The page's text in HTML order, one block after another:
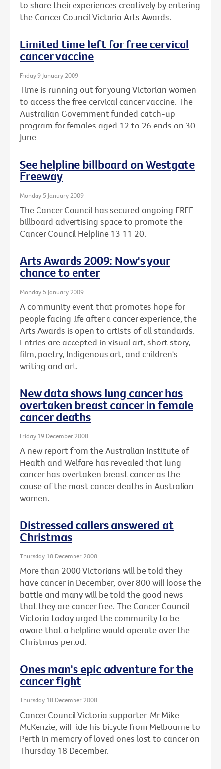
to share their experiences creatively by entering
the Cancer Council Victoria Arts Awards.
Limited time left for free cervical
cancer vaccine
Friday 9 January 2009
Time is running out for young Victorian women
to access the free cervical cancer vaccine. The
Australian Government funded catch-up
program for females aged 12 to 26 ends on 30
June.
See helpline billboard on Westgate
Freeway
Monday 5 January 2009
The Cancer Council has secured ongoing FREE
billboard advertising space to promote the
Cancer Council Helpline 13 11 20.
Arts Awards 2009: Now's your
chance to enter
Monday 5 January 2009
A community event that promotes hope for
people facing life after a cancer experience, the
Arts Awards is open to artists of all standards.
Entries are accepted in visual art, short story,
film, poetry, Indigenous art, and children's
writing and art.
New data shows lung cancer has
overtaken breast cancer in female
cancer deaths
Friday 19 December 2008
A new report from the Australian Institute of
Health and Welfare has revealed that lung
cancer has overtaken breast cancer as the
cause of the most cancer deaths in Australian
women.
Distressed callers answered at
Christmas
Thursday 18 December 2008
More than 2000 Victorians will be told they
have cancer in December, over 800 will loose the
battle and many will be told the good news
that they are cancer free. The Cancer Council
Victoria today urged the community to be
aware that a helpline would operate over the
Christmas period.
Ones man's epic adventure for the
cancer fight
Thursday 18 December 2008
Cancer Council Victoria supporter, Mr Mike
McKenzie, will ride his bicycle from Melbourne to
Perth in memory of loved ones lost to cancer on
Thursday 18 December.